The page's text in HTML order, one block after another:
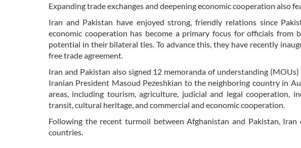
Expanding trade exchanges and deepening economic cooperation also
Iran and Pakistan have enjoyed strong, friendly relations since
economic cooperation has become a primary focus for officials from
potential in their bilateral ties. To advance this, they have recently
free trade agreement.
Iran and Pakistan also signed 12 memoranda of understanding
Iranian President Masoud Pezeshkian to the neighboring country in
areas, including tourism, agriculture, judicial and legal cooperation,
transit, cultural heritage, and commercial and economic cooperation.
Following the recent turmoil between Afghanistan and Pakistan,
countries.